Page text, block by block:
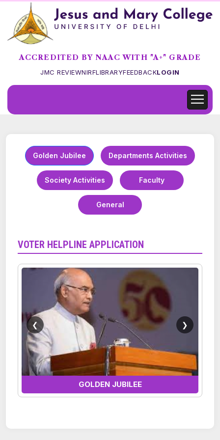
ACCREDITED BY NAAC WITH "A+" GRADE
JMC REVIEWNIRFLIBRARYFEEDBACKLOGIN
Golden Jubilee Departments Activities
Society Activities Faculty
General
VOTER HELPLINE APPLICATION
❮ ❯
GOLDEN JUBILEE